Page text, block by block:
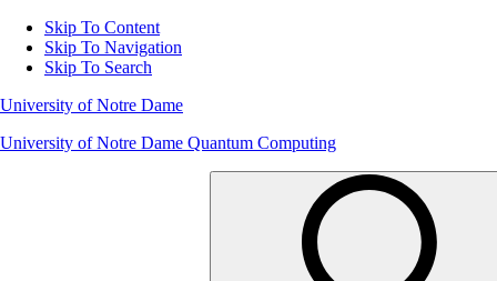
Skip To Content
Skip To Navigation
Skip To Search
University of Notre Dame
University of Notre Dame Quantum Computing